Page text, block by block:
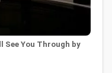
See You Through by